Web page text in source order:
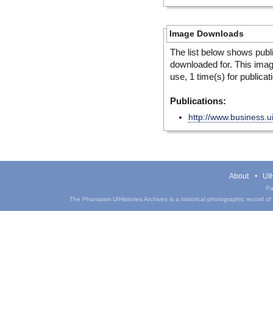
Image Downloads
The list below shows
downloaded for. This
use, 1 time(s) for
Publications:
http://
About
The Phantasm UIHistories Archives is a historical photographic record